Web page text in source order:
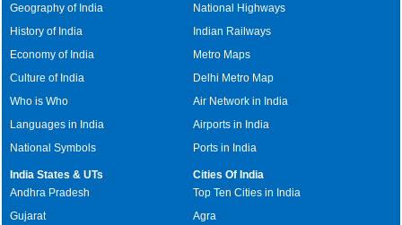
Geography of India
History of India
Economy of India
Culture of India
Who is Who
Languages in India
National Symbols
National Highways
Indian Railways
Metro Maps
Delhi Metro Map
Air Network in India
Airports in India
Ports in India
India States & UTs
Andhra Pradesh
Gujarat
Cities Of India
Top Ten Cities in India
Agra